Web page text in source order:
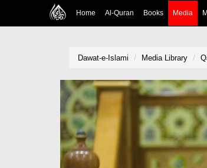
Home Al-Quran Books Media
Dawat-e-Islami Media Library